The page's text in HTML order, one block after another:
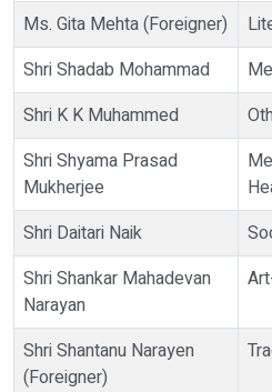
Ms. Gita Mehta (Foreigner)
Shri Shadab Mohammad
Shri K K Muhammed
Shri Shyama Prasad
Mukherjee
Shri Daitari Naik
Shri Shankar Mahadevan
Narayan
Shri Shantanu Narayen
(Foreigner)